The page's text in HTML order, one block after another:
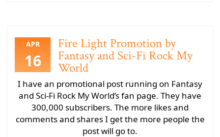
APR
16
Fire Light Promotion by
Fantasy and Sci-Fi Rock My
World
I have an promotional post running on Fantasy
and Sci-Fi Rock My World’s fan page. They have
300,000 subscribers. The more likes and
comments and shares I get the more people the
post will go to.